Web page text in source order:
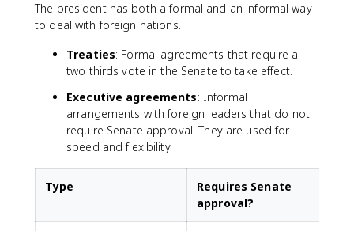
The president has both a formal and an informal way
to deal with foreign nations.
Treaties: Formal agreements that require a
two thirds vote in the Senate to take effect.
Executive agreements: Informal
arrangements with foreign leaders that do not
require Senate approval. They are used for
speed and flexibility.
Type
Requires Senate
approval?